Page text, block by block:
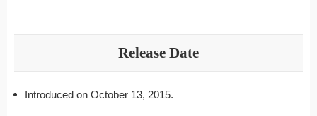
Release Date
Introduced on October 13, 2015.